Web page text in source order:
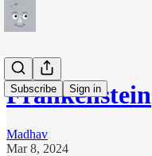
Subscribe Sign in
Frankenstein
Madhav
Mar 8, 2024